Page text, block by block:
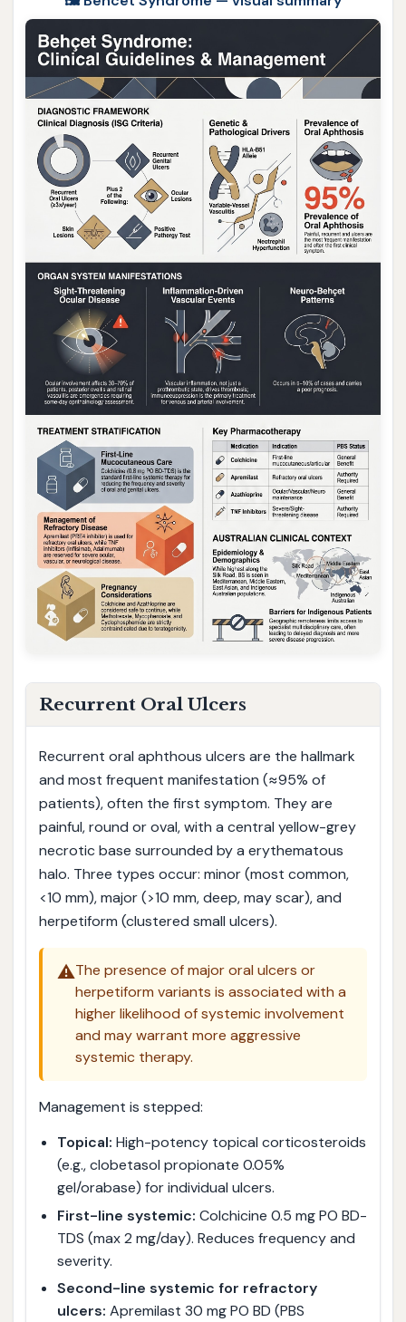
Recurrent Oral Ulcers
Recurrent oral aphthous ulcers are the hallmark
and most frequent manifestation (≈95% of
patients), often the first symptom. They are
painful, round or oval, with a central yellow-grey
necrotic base surrounded by a erythematous
halo. Three types occur: minor (most common,
<10 mm), major (>10 mm, deep, may scar), and
herpetiform (clustered small ulcers).
⚠️The presence of major oral ulcers or
herpetiform variants is associated with a
higher likelihood of systemic involvement
and may warrant more aggressive
systemic therapy.
Management is stepped:
Topical: High-potency topical corticosteroids
(e.g., clobetasol propionate 0.05%
gel/orabase) for individual ulcers.
First-line systemic: Colchicine 0.5 mg PO BD-
TDS (max 2 mg/day). Reduces frequency and
severity.
Second-line systemic for refractory
ulcers: Apremilast 30 mg PO BD (PBS